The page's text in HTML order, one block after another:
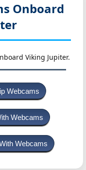
Onboard
Viking Jupiter.
Webcams
Webcams
Webcams